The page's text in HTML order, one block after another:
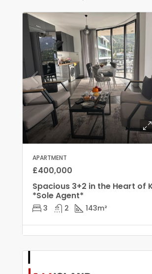
APARTMENT
£400,000
Spacious 3+2 in the Heart of
*Sole Agent*
3 2 143m²